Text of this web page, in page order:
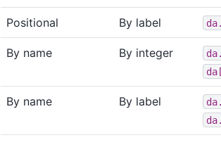
Positional By label
By name By integer
By name By label